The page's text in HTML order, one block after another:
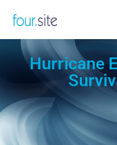
Hurricane